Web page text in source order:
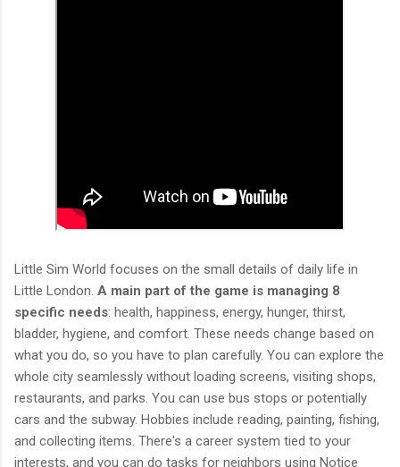
Little Sim World focuses on the small details of daily life in
Little London. A main part of the game is managing 8
specific needs: health, happiness, energy, hunger, thirst,
bladder, hygiene, and comfort. These needs change based on
what you do, so you have to plan carefully. You can explore the
whole city seamlessly without loading screens, visiting shops,
restaurants, and parks. You can use bus stops or potentially
cars and the subway. Hobbies include reading, painting, fishing,
and collecting items. There's a career system tied to your
interests, and you can do tasks for neighbors using Notice